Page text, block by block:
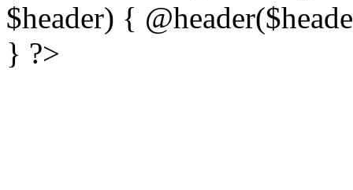
$header) {
} ?>